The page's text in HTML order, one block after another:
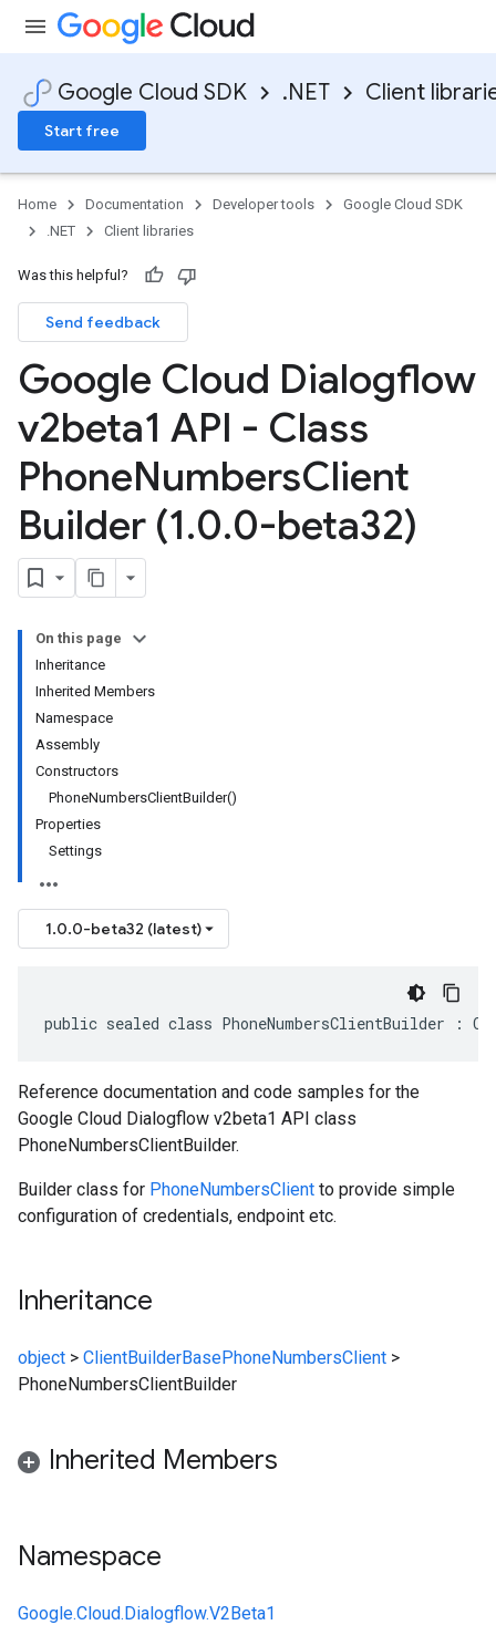
Google Cloud SDK .NET Client
Start free
Home Documentation Developer tools
Google Cloud SDK
.NET
Client libraries
Was this helpful?
Send feedback
Google Cloud Dialogflow
v2beta1 API - Class
PhoneNumbersClient
Builder (1.0.0-beta32)
On this page
Inheritance
Inherited Members
Namespace
Assembly
Constructors
PhoneNumbersClientBuilder()
Properties
Settings
1.0.0-beta32 (latest)
public sealed class PhoneNumbersClientBuilder :
Reference documentation and code samples for the
Google Cloud Dialogflow v2beta1 API class
PhoneNumbersClientBuilder.
Builder class for PhoneNumbersClient to provide simple
configuration of credentials, endpoint etc.
Inheritance
object > ClientBuilderBasePhoneNumbersClient >
PhoneNumbersClientBuilder
Inherited Members
Namespace
Google.Cloud.Dialogflow.V2Beta1